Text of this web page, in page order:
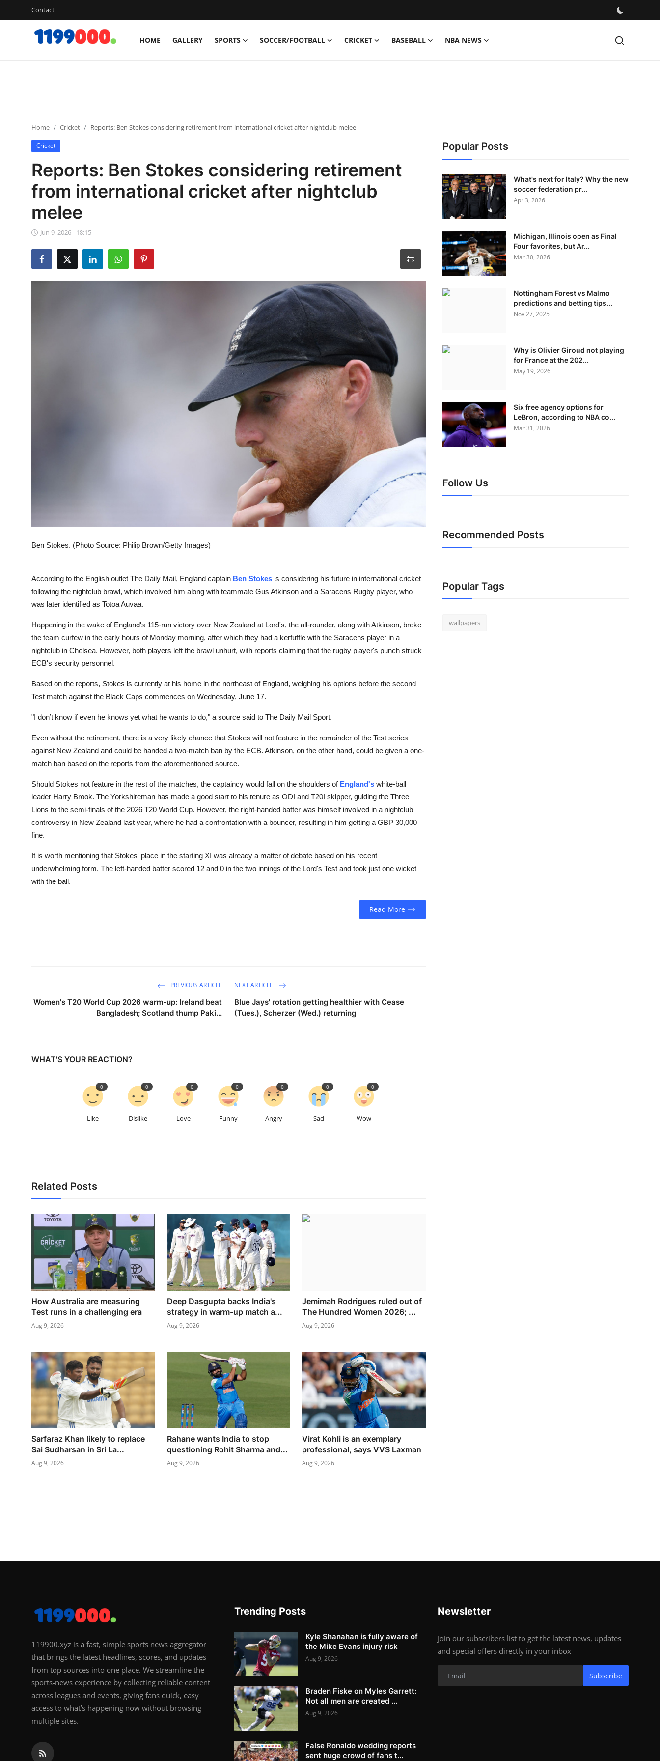
Contact
HOME GALLERY SPORTS SOCCER/FOOTBALL CRICKET BASEBALL NBA NEWS
Cricket
Baseball
NBA News
Home Cricket Reports: Ben Stokes considering retirement from international cricket after nightclub melee
Cricket
Reports: Ben Stokes considering retirement
from international cricket after nightclub
melee
Jun 9, 2026 - 18:15
Ben Stokes. (Photo Source: Philip Brown/Getty Images)
According to the English outlet The Daily Mail, England captain Ben Stokes is considering his future in international cricket
following the nightclub brawl, which involved him along with teammate Gus Atkinson and a Saracens Rugby player, who
was later identified as Totoa Auvaa.
Happening in the wake of England's 115-run victory over New Zealand at Lord's, the all-rounder, along with Atkinson, broke
the team curfew in the early hours of Monday morning, after which they had a kerfuffle with the Saracens player in a
nightclub in Chelsea. However, both players left the brawl unhurt, with reports claiming that the rugby player's punch struck
ECB's security personnel.
Based on the reports, Stokes is currently at his home in the northeast of England, weighing his options before the second
Test match against the Black Caps commences on Wednesday, June 17.
"I don’t know if even he knows yet what he wants to do," a source said to The Daily Mail Sport.
Even without the retirement, there is a very likely chance that Stokes will not feature in the remainder of the Test series
against New Zealand and could be handed a two-match ban by the ECB. Atkinson, on the other hand, could be given a one-
match ban based on the reports from the aforementioned source.
Should Stokes not feature in the rest of the matches, the captaincy would fall on the shoulders of England's white-ball
leader Harry Brook. The Yorkshireman has made a good start to his tenure as ODI and T20I skipper, guiding the Three
Lions to the semi-finals of the 2026 T20 World Cup. However, the right-handed batter was himself involved in a nightclub
controversy in New Zealand last year, where he had a confrontation with a bouncer, resulting in him getting a GBP 30,000
fine.
It is worth mentioning that Stokes' place in the starting XI was already a matter of debate based on his recent
underwhelming form. The left-handed batter scored 12 and 0 in the two innings of the Lord's Test and took just one wicket
with the ball.
Read More
PREVIOUS ARTICLE
Women's T20 World Cup 2026 warm-up: Ireland beat
Bangladesh; Scotland thump Paki...
NEXT ARTICLE
Blue Jays' rotation getting healthier with Cease
(Tues.), Scherzer (Wed.) returning
WHAT'S YOUR REACTION?
Like
0
Dislike
0
Love
0
Funny
0
Angry
0
Sad
0
Wow
0
Related Posts
How Australia are measuring
Test runs in a challenging era
Aug 9, 2026
Deep Dasgupta backs India's
strategy in warm-up match a...
Aug 9, 2026
Jemimah Rodrigues ruled out of
The Hundred Women 2026; ...
Aug 9, 2026
Sarfaraz Khan likely to replace
Sai Sudharsan in Sri La...
Aug 9, 2026
Rahane wants India to stop
questioning Rohit Sharma and...
Aug 9, 2026
Virat Kohli is an exemplary
professional, says VVS Laxman
Aug 9, 2026
Popular Posts
What's next for Italy? Why the new
soccer federation pr...
Apr 3, 2026
Michigan, Illinois open as Final
Four favorites, but Ar...
Mar 30, 2026
Nottingham Forest vs Malmo
predictions and betting tips...
Nov 27, 2025
Why is Olivier Giroud not playing
for France at the 202...
May 19, 2026
Six free agency options for
LeBron, according to NBA co...
Mar 31, 2026
Follow Us
Recommended Posts
Popular Tags
wallpapers
119900.xyz is a fast, simple sports news aggregator
that brings the latest headlines, scores, and updates
from top sources into one place. We streamline the
sports-news experience by collecting reliable content
across leagues and events, giving fans quick, easy
access to what’s happening now without browsing
multiple sites.
Trending Posts
Kyle Shanahan is fully aware of
the Mike Evans injury risk
Aug 9, 2026
Braden Fiske on Myles Garrett:
Not all men are created ...
Aug 9, 2026
False Ronaldo wedding reports
sent huge crowd of fans t...
Newsletter
Join our subscribers list to get the latest news, updates
and special offers directly in your inbox
Subscribe